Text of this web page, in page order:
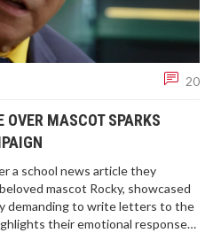
20
OVER MASCOT SPARKS
a school news article they
mascot Rocky, showcased
demanding to write letters to the
their emotional response